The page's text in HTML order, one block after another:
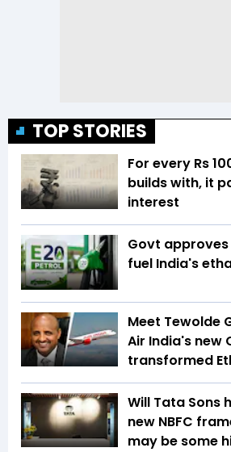
TOP STORIES
For every Rs
builds with, it
interest
Govt approves
fuel India's
Meet Tewolde
Air India's new
transformed
Will Tata Sons
new NBFC
may be some